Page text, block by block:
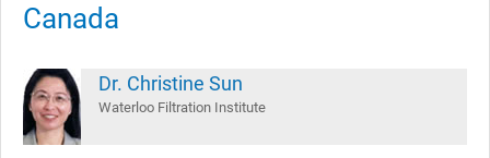
Canada
Dr. Christine Sun
Waterloo Filtration Institute